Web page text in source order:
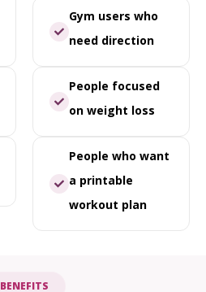
Gym users who
need direction
People focused
on weight loss
People who want
a printable
workout plan
BENEFITS